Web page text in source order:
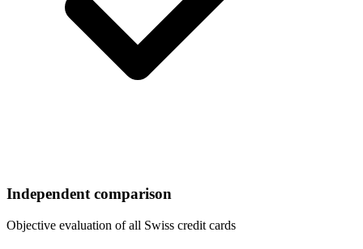
Independent comparison
Objective evaluation of all Swiss credit cards